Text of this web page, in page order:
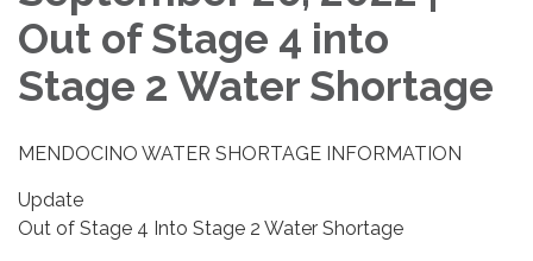
Out of Stage 4 into
Stage 2 Water Shortage
MENDOCINO WATER SHORTAGE INFORMATION
Update
Out of Stage 4 Into Stage 2 Water Shortage